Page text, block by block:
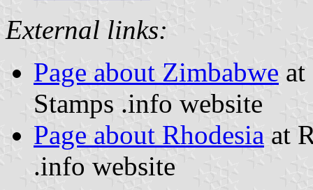
External links:
Page about Zimbabwe at
Stamps .info website
Page about Rhodesia at
.info website